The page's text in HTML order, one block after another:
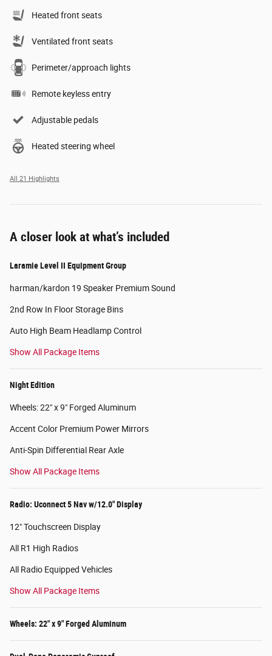
Heated front seats
Ventilated front seats
Perimeter/approach lights
Remote keyless entry
Adjustable pedals
Heated steering wheel
All 21 Highlights
A closer look at what’s included
Laramie Level II Equipment Group
harman/kardon 19 Speaker Premium Sound
2nd Row In Floor Storage Bins
Auto High Beam Headlamp Control
Show All Package Items
Night Edition
Wheels: 22" x 9" Forged Aluminum
Accent Color Premium Power Mirrors
Anti-Spin Differential Rear Axle
Show All Package Items
Radio: Uconnect 5 Nav w/12.0" Display
12" Touchscreen Display
All R1 High Radios
All Radio Equipped Vehicles
Show All Package Items
Wheels: 22" x 9" Forged Aluminum